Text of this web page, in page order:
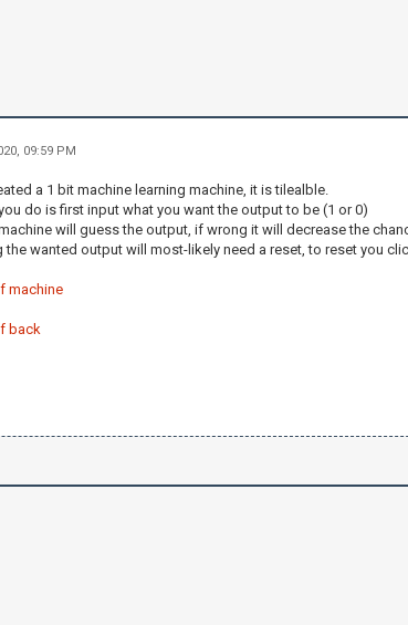
09:59 PM
a 1 bit machine learning machine, it is tilealble.
do is first input what you want the output to be (1 or 0)
will guess the output, if wrong it will decrease the
the wanted output will most-likely need a reset, to reset you
machine
back